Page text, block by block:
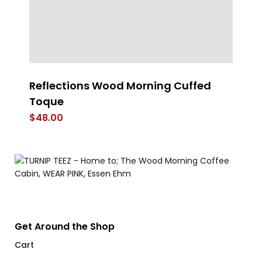
Reflections Wood Morning Cuffed
Toque
$48.00
Get Around the Shop
Cart